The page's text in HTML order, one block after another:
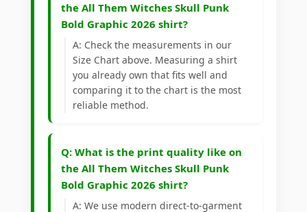
the All Them Witches Skull Punk
Bold Graphic 2026 shirt?
A: Check the measurements in our
Size Chart above. Measuring a shirt
you already own that fits well and
comparing it to the chart is the most
reliable method.
Q: What is the print quality like on
the All Them Witches Skull Punk
Bold Graphic 2026 shirt?
A: We use modern direct-to-garment